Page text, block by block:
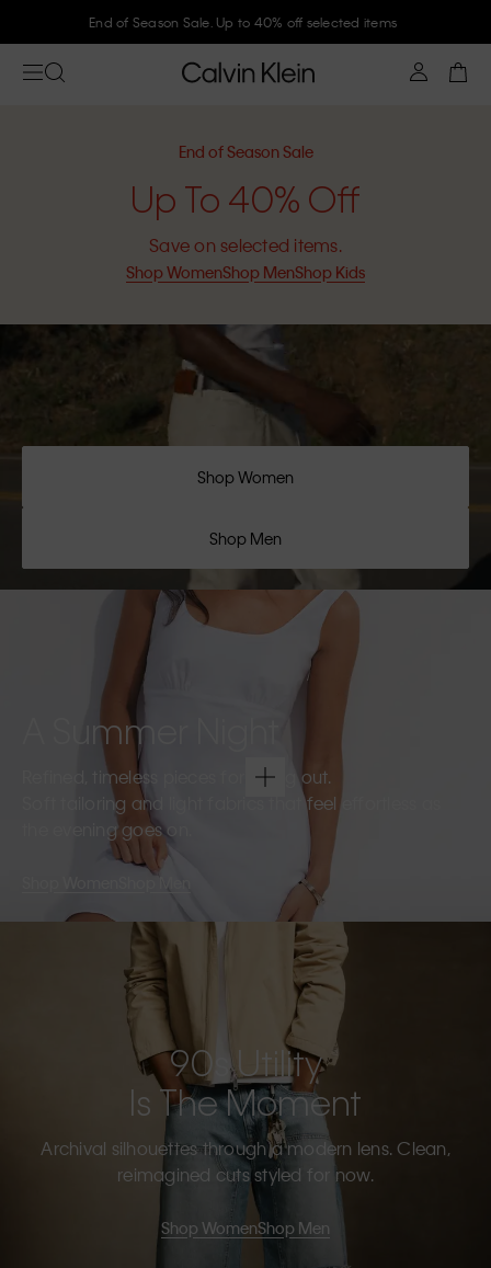
Join Calvin Klein and get 10% off
End of Season Sale
Up To 40% Off
Save on selected items.
Shop WomenShop MenShop Kids
Shop Women
Shop Men
A Summer Night
Refined, timeless pieces for going out.
Soft tailoring and light fabrics that feel effortless as
the evening goes on.
Shop Men
90s Utility
Is The Moment
Archival silhouettes through a modern lens. Clean,
reimagined cuts styled for now.
Shop WomenShop Men